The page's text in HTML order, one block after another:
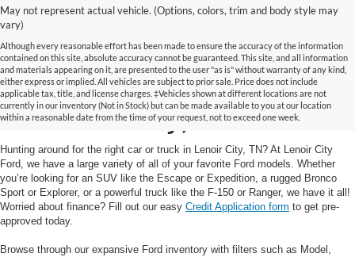
May not represent actual vehicle. (Options, colors, trim and body style may
vary)
Although every reasonable effort has been made to ensure the accuracy of the information
contained on this site, absolute accuracy cannot be guaranteed. This site, and all information
and materials appearing on it, are presented to the user "as is" without warranty of any kind,
either express or implied. All vehicles are subject to prior sale. Price does not include
applicable tax, title, and license charges. ‡Vehicles shown at different locations are not
currently in our inventory (Not in Stock) but can be made available to you at our location
within a reasonable date from the time of your request, not to exceed one week.
Your Trusted Ford Dealer
in Lenoir City, TN
Hunting around for the right car or truck in Lenoir City, TN? At Lenoir City
Ford, we have a large variety of all of your favorite Ford models. Whether
you’re looking for an SUV like the Escape or Expedition, a rugged Bronco
Sport or Explorer, or a powerful truck like the F-150 or Ranger, we have it all!
Worried about finance? Fill out our easy Credit Application form to get pre-
approved today.
Browse through our expansive Ford inventory with filters such as Model,